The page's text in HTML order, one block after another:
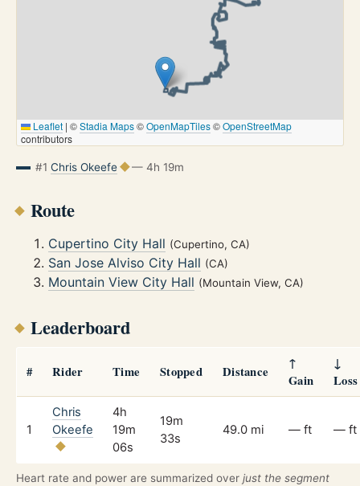
Leaflet | ©Stadia Maps©OpenMapTiles©OpenStreetMap
contributors
#1 Chris Okeefe — 4h 19m
Route
Cupertino City Hall (Cupertino, CA)
San Jose Alviso City Hall (CA)
Mountain View City Hall (Mountain View, CA)
Leaderboard
# Rider Time Stopped Distance
↑
Gain
↓
Loss
1
Chris
Okeefe
4h
19m
06s
19m
33s
49.0 mi — ft — ft
Heart rate and power are summarized over just the segment